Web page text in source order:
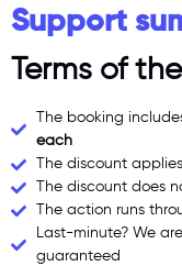
Support
Terms of
The booking
each
The discount
The discount does
The action runs
Last-minute? We
guaranteed